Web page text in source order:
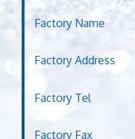
Factory Name
Factory Address
Factory Tel
Factory Fax